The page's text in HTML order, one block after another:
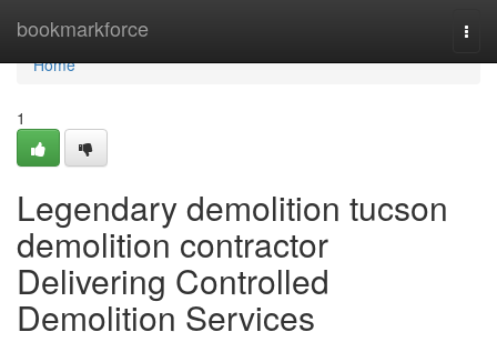
bookmarkforce
Home
Home
1
Legendary demolition tucson
demolition contractor
Delivering Controlled
Demolition Services